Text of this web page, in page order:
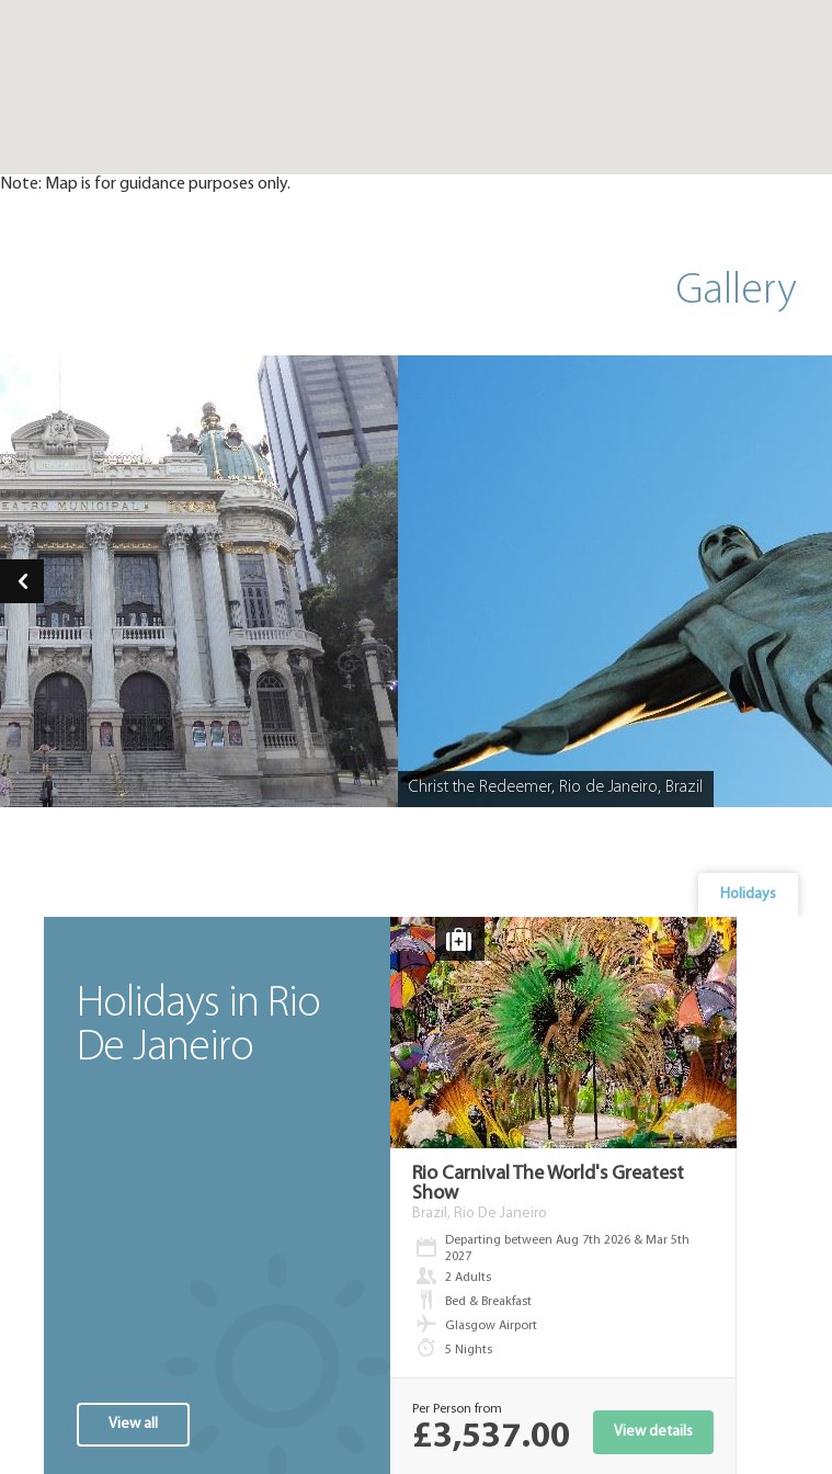
Note: Map is for guidance purposes only.
Gallery
Christ the Redeemer, Rio de Janeiro, Brazil
Holidays in Rio
De Janeiro
View all
Holidays
Rio Carnival The World's Greatest
Show
Brazil, Rio De Janeiro
Departing between Aug 7th 2026 & Mar 5th
2027
2 Adults
Bed & Breakfast
Glasgow Airport
5 Nights
Per Person from
£3,537.00 View details